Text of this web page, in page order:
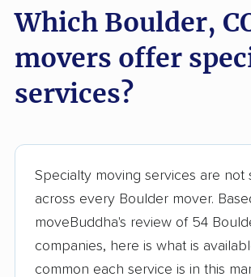
Which Boulder,
movers offer
services?
Specialty moving services are not
across every Boulder mover.
moveBuddha's review of 54
companies, here is what is
common each service is in this